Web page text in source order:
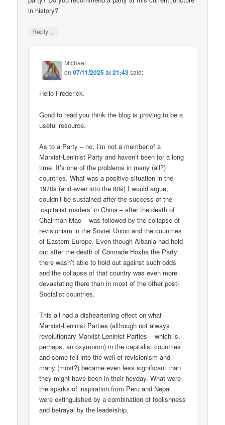
in history?
Reply ↓
Michael
on07/11/2025 at 21:43said:
Hello Frederick.
Good to read you think the blog is proving to be a
useful resource.
As to a Party – no, I’m not a member of a
Marxist-Leninist Party and haven’t been for a long
time. It’s one of the problems in many (all?)
countries. What was a positive situation in the
1970s (and even into the 80s) I would argue,
couldn’t be sustained after the success of the
‘capitalist roaders’ in China – after the death of
Chairman Mao – was followed by the collapse of
revisionism in the Soviet Union and the countries
of Eastern Europe. Even though Albania had held
out after the death of Comrade Hoxha the Party
there wasn’t able to hold out against such odds
and the collapse of that country was even more
devastating there than in most of the other post-
Socialist countries.
This all had a disheartening effect on what
Marxist-Leninist Parties (although not always
revolutionary Marxist-Leninist Parties – which is,
perhaps, an oxymoron) in the capitalist countries
and some fell into the well of revisionism and
many (most?) became even less significant than
they might have been in their heyday. What were
the sparks of inspiration from Peru and Nepal
were extinguished by a combination of foolishness
and betrayal by the leadership.